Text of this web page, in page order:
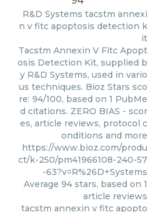
R&D Systems tacstm annexi
n v fitc apoptosis detection k
it
Tacstm Annexin V Fitc Apopt
osis Detection Kit, supplied b
y R&D Systems, used in vario
us techniques. Bioz Stars sco
re: 94/100, based on 1 PubMe
d citations. ZERO BIAS - scor
es, article reviews, protocol c
onditions and more
https://www.bioz.com/produ
ct/k-250/pm41966108-240-57
-63?v=R%26D+Systems
Average 94 stars, based on 1
article reviews
tacstm annexin v fitc apopto